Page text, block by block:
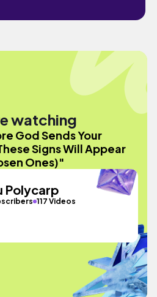
watching
God Sends Your
Signs Will Appear
Ones)"
Polycarp
117 Videos